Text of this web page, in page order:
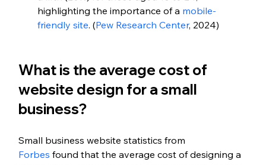
highlighting the importance of a mobile-
friendly site. (Pew Research Center, 2024)
What is the average cost of
website design for a small
business?
Small business website statistics from
Forbes found that the average cost of designing a